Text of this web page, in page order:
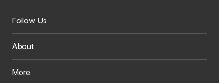
Follow Us
About
More